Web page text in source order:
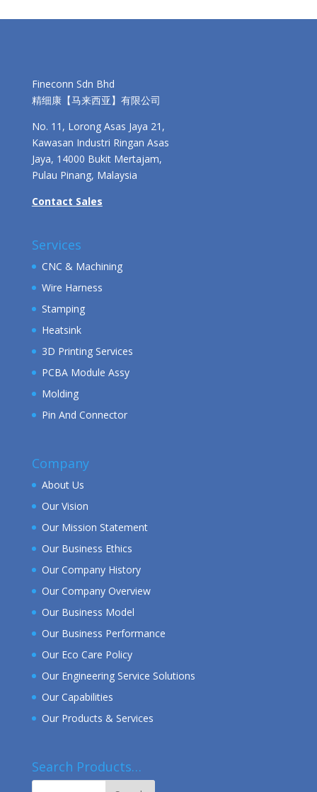
Fineconn Sdn Bhd
精细康【马来西亚】有限公司
No. 11, Lorong Asas Jaya 21,
Kawasan Industri Ringan Asas
Jaya, 14000 Bukit Mertajam,
Pulau Pinang, Malaysia
Contact Sales
Services
CNC & Machining
Wire Harness
Stamping
Heatsink
3D Printing Services
PCBA Module Assy
Molding
Pin And Connector
Company
About Us
Our Vision
Our Mission Statement
Our Business Ethics
Our Company History
Our Company Overview
Our Business Model
Our Business Performance
Our Eco Care Policy
Our Engineering Service Solutions
Our Capabilities
Our Products & Services
Search Products…